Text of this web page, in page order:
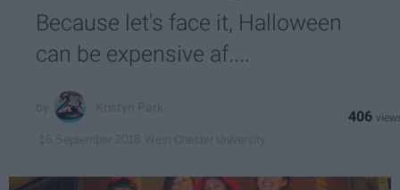
Because let's face it, Halloween
can be expensive af....
406